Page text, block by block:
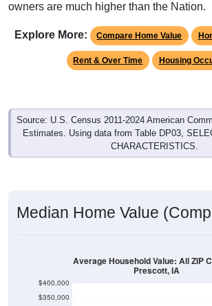
owners are much higher than the Nation.
Explore More: Compare Home Value
Rent & Over Time Housing
Source: U.S. Census 2011-2024 American
Estimates. Using data from Table DP03,
CHARACTERISTICS.
Median Home Value
$350,000
$400,000
Average Household Value: All ZIP
Prescott, IA